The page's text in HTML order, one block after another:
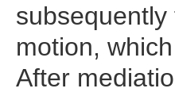
motion,
After